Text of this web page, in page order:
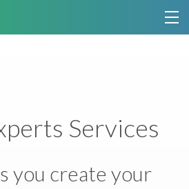
Services
you create your